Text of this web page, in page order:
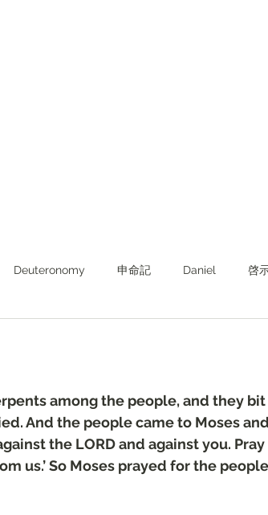
Deuteronomy‬ 申命記 Daniel 啓
among the people, and they
And the people came to Moses and
the LORD and against you.
us.’ So Moses prayed for the